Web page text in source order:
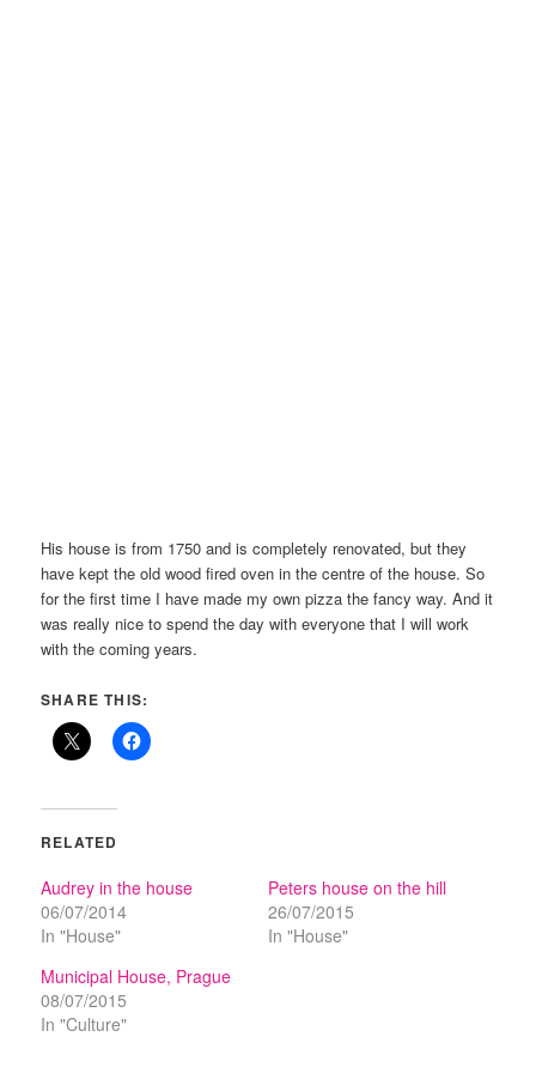
His house is from 1750 and is completely renovated, but they
have kept the old wood fired oven in the centre of the house. So
for the first time I have made my own pizza the fancy way. And it
was really nice to spend the day with everyone that I will work
with the coming years.
SHARE THIS:
RELATED
Audrey in the house
06/07/2014
In "House"
Peters house on the hill
26/07/2015
In "House"
Municipal House, Prague
08/07/2015
In "Culture"